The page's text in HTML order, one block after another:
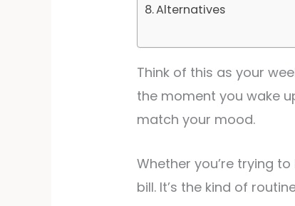
Alternatives
Think of this as your
the moment you wake
match your mood.
Whether you’re trying
bill. It’s the kind of